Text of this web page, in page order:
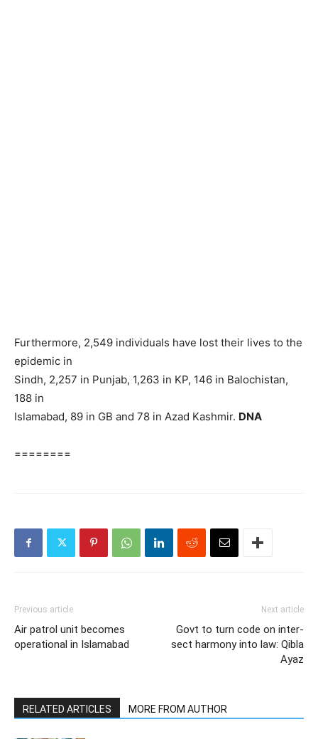
Furthermore, 2,549 individuals have lost their lives to the
epidemic in
Sindh, 2,257 in Punjab, 1,263 in KP, 146 in Balochistan,
188 in
Islamabad, 89 in GB and 78 in Azad Kashmir. DNA
========
Previous article
Air patrol unit becomes
operational in Islamabad
Next article
Govt to turn code on inter-
sect harmony into law: Qibla
Ayaz
RELATED ARTICLES MORE FROM AUTHOR